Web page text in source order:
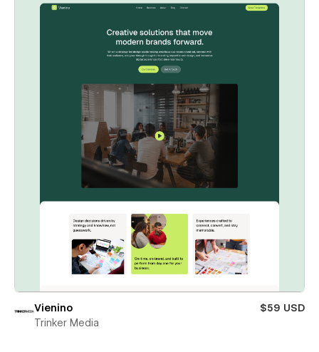
Vienino
$59 USD
Trinker Media